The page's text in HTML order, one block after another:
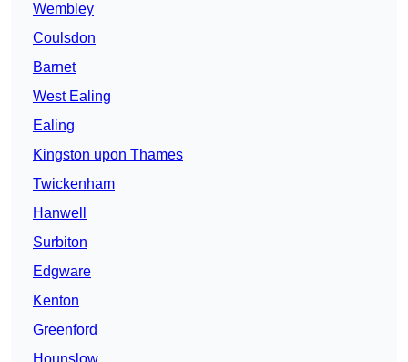
Wembley
Coulsdon
Barnet
West Ealing
Ealing
Kingston upon Thames
Twickenham
Hanwell
Surbiton
Edgware
Kenton
Greenford